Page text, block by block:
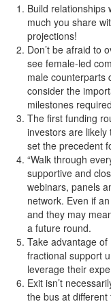
Build relationships
much you share
projections!
Don’t be afraid to
see female-led
male counterparts
consider the
milestones
The first funding
investors are
set the precedent
“Walk through
supportive and
webinars, panels
network. Even if
and they may
a future round.
Take advantage
fractional support
leverage their
Exit isn’t
the bus at